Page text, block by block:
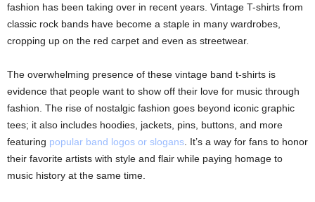
fashion has been taking over in recent years. Vintage T-shirts from
classic rock bands have become a staple in many wardrobes,
cropping up on the red carpet and even as streetwear.
The overwhelming presence of these vintage band t-shirts is
evidence that people want to show off their love for music through
fashion. The rise of nostalgic fashion goes beyond iconic graphic
tees; it also includes hoodies, jackets, pins, buttons, and more
featuring popular band logos or slogans . It’s a way for fans to honor
their favorite artists with style and flair while paying homage to
music history at the same time.